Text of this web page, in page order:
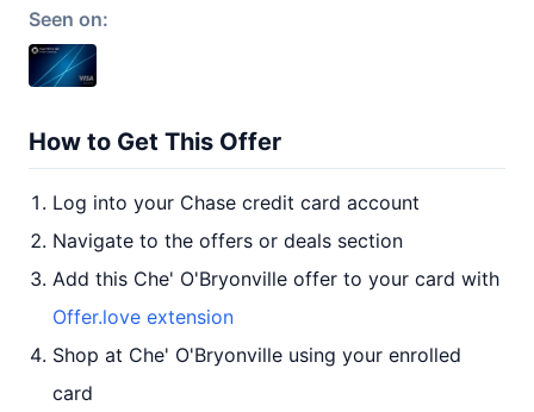
Seen on:
How to Get This Offer
Log into your Chase credit card account
Navigate to the offers or deals section
Add this Che' O'Bryonville offer to your card with
Offer.love extension
Shop at Che' O'Bryonville using your enrolled
card